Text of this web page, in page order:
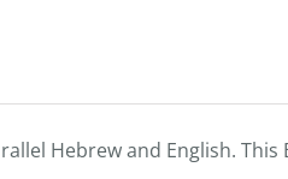
Hebrew and English.